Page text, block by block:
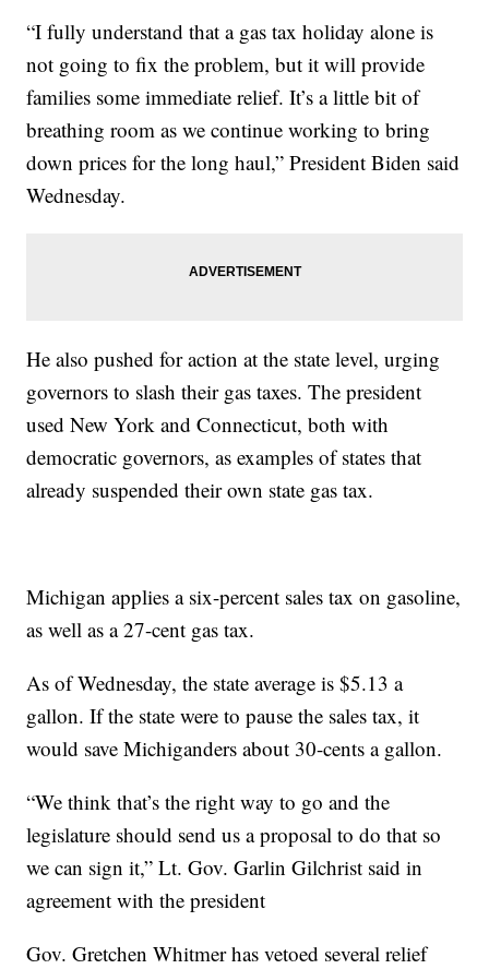
“I fully understand that a gas tax holiday alone is
not going to fix the problem, but it will provide
families some immediate relief. It’s a little bit of
breathing room as we continue working to bring
down prices for the long haul,” President Biden said
Wednesday.
He also pushed for action at the state level, urging
governors to slash their gas taxes. The president
used New York and Connecticut, both with
democratic governors, as examples of states that
already suspended their own state gas tax.
Michigan applies a six-percent sales tax on gasoline,
as well as a 27-cent gas tax.
As of Wednesday, the state average is $5.13 a
gallon. If the state were to pause the sales tax, it
would save Michiganders about 30-cents a gallon.
“We think that’s the right way to go and the
legislature should send us a proposal to do that so
we can sign it,” Lt. Gov. Garlin Gilchrist said in
agreement with the president
Gov. Gretchen Whitmer has vetoed several relief